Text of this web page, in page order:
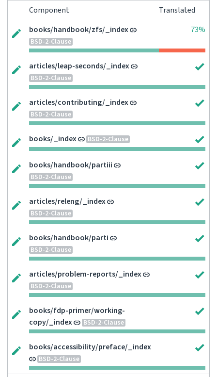
Component
Translated
books/handbook/zfs/_index
BSD-2-Clause
73%
articles/leap-seconds/_index
BSD-2-Clause
articles/contributing/_index
BSD-2-Clause
books/_index BSD-2-Clause
books/handbook/partiii
BSD-2-Clause
articles/releng/_index
BSD-2-Clause
books/handbook/parti
BSD-2-Clause
articles/problem-reports/_index
BSD-2-Clause
books/fdp-primer/working-
copy/_index
BSD-2-Clause
books/accessibility/preface/_index
BSD-2-Clause